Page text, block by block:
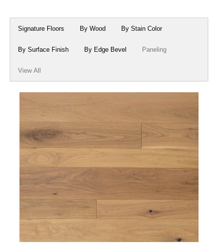
Millwork & Trim
Oak Heirlooms
Signature Floors By Wood By Stain Color
By Surface Finish By Edge Bevel Paneling
View All